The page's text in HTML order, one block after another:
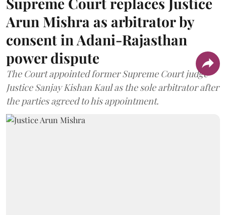
Arun Mishra as arbitrator by
consent in Adani-Rajasthan
power dispute
The Court appointed former Supreme Court judge
Justice Sanjay Kishan Kaul as the sole arbitrator after
the parties agreed to his appointment.